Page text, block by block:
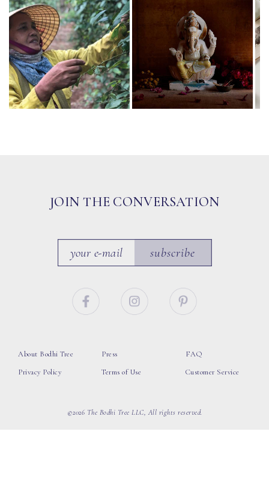
JOIN THE CONVERSATION
subscribe
About Bodhi Tree
Privacy Policy
Press
Terms of Use
FAQ
Customer Service
©2026 The Bodhi Tree LLC, All rights reserved.